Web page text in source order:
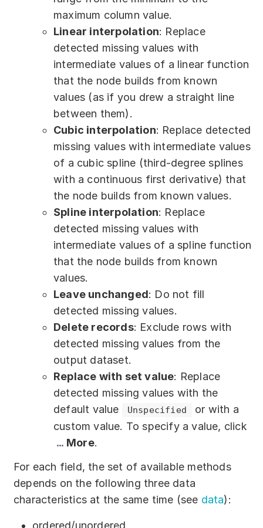
maximum column value.
Linear interpolation: Replace
detected missing values with
intermediate values of a linear function
that the node builds from known
values (as if you drew a straight line
between them).
Cubic interpolation: Replace detected
missing values with intermediate values
of a cubic spline (third-degree splines
with a continuous first derivative) that
the node builds from known values.
Spline interpolation: Replace
detected missing values with
intermediate values of a spline function
that the node builds from known
values.
Leave unchanged: Do not fill
detected missing values.
Delete records: Exclude rows with
detected missing values from the
output dataset.
Replace with set value: Replace
detected missing values with the
default value
Unspecified
or with a
custom value. To specify a value, click
More.
For each field, the set of available methods
depends on the following three data
characteristics at the same time (see data):
ordered/unordered